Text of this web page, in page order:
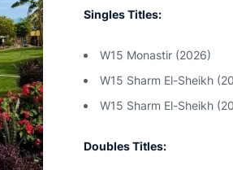
Singles Titles:
W15 Monastir (2026)
W15 Sharm El-Sheikh
W15 Sharm El-Sheikh
Doubles Titles: